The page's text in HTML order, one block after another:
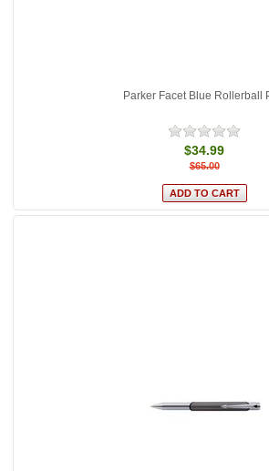
Parker Facet Blue Rollerball
$34.99
$65.00